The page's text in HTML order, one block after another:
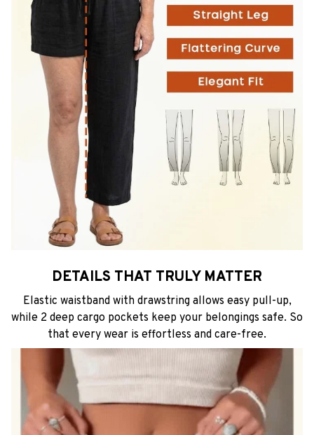
DETAILS THAT TRULY MATTER
Elastic waistband with drawstring allows easy pull-up,
while 2 deep cargo pockets keep your belongings safe. So
that every wear is effortless and care-free.